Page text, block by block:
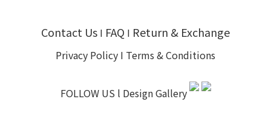
Contact Us I FAQ I Return & Exchange
Privacy Policy I Terms & Conditions
FOLLOW US l Design Gallery